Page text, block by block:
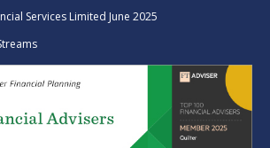
Services Limited June 2025